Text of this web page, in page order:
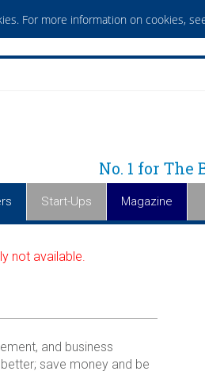
No. 1 for The
Start-Ups Magazine
not available.
and business
save money and be
For more information on cookies,